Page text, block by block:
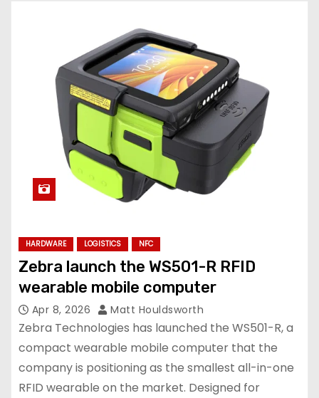
HARDWARE LOGISTICS NFC
Zebra launch the WS501-R RFID
wearable mobile computer
Apr 8, 2026 Matt Houldsworth
Zebra Technologies has launched the WS501-R, a
compact wearable mobile computer that the
company is positioning as the smallest all-in-one
RFID wearable on the market. Designed for